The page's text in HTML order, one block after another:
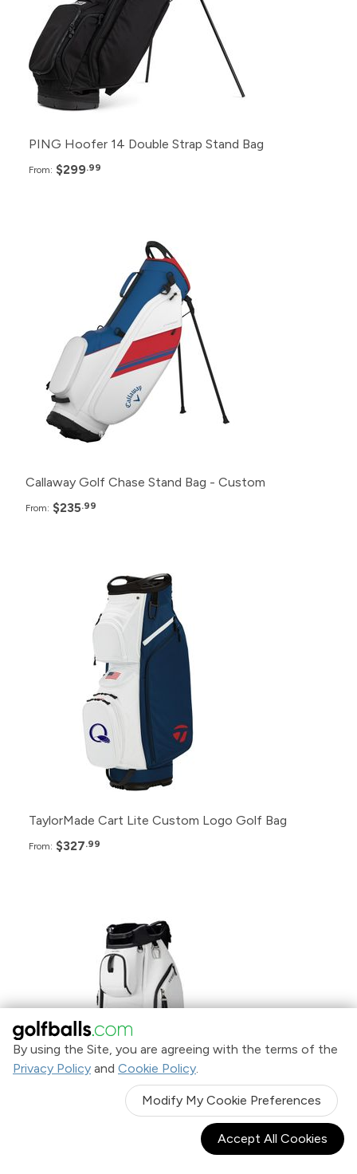
By using the Site, you are agreeing with the terms of the
Privacy Policy and Cookie Policy.
Modify My Cookie Preferences
Accept All Cookies
12+ $309.99
6+
PING Hoofer 14 Double Strap Stand Bag
From: $299.99
Price
$235.99
24+ $239.99
12+ $245.99
6+
Callaway Golf Chase Stand Bag - Custom
From: $235.99
Price
$327.99
$337.99
$347.99
TaylorMade Cart Lite Custom Logo Golf Bag
From: $327.99
Price
$449.99
24+ $455.99
12+ $459.99
$469.99